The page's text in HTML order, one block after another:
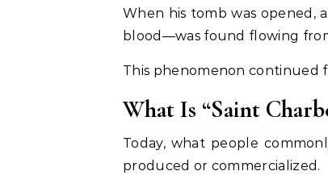
When his tomb was opened,
blood—was found flowing
This phenomenon continued
What Is “Saint
Today, what people
produced or commercialized.